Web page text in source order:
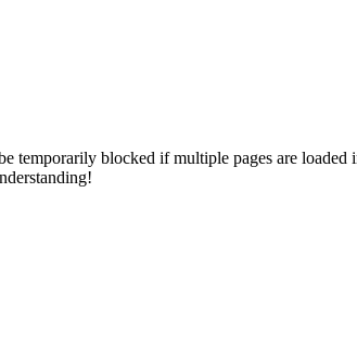
temporarily blocked if multiple pages are